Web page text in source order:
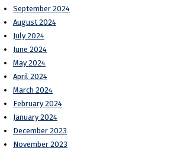
September 2024
August 2024
July 2024
June 2024
May 2024
April 2024
March 2024
February 2024
January 2024
December 2023
November 2023